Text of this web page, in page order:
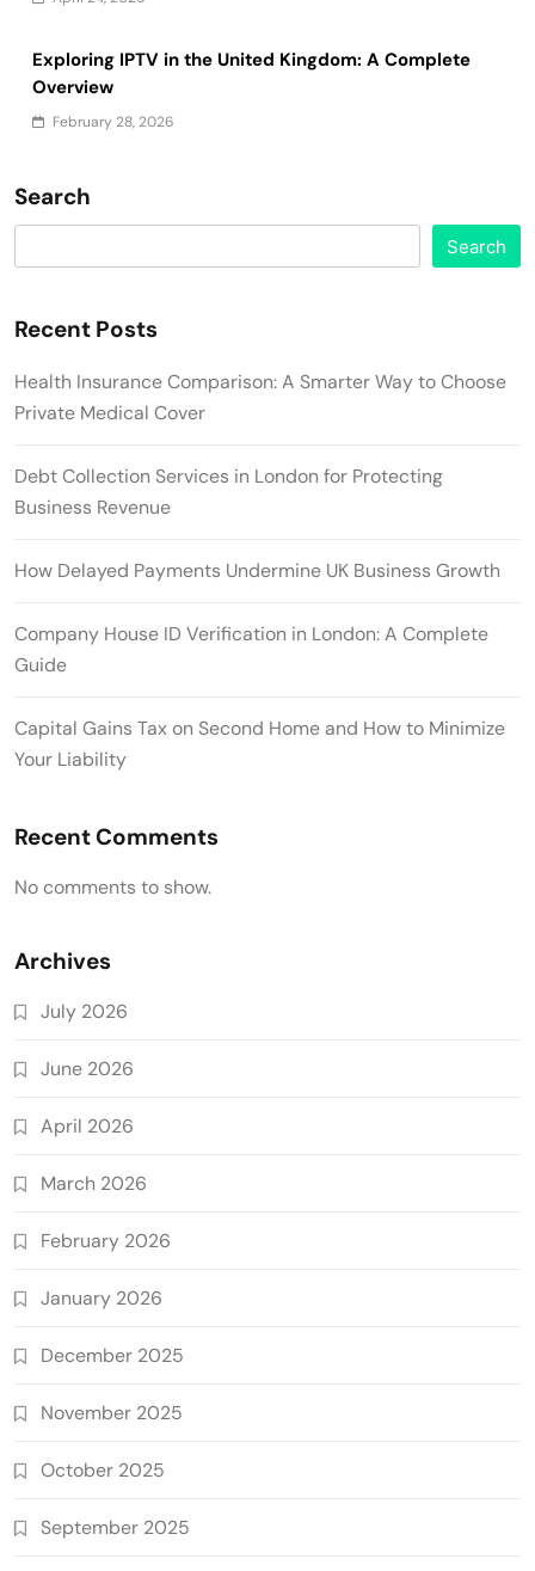
Exploring IPTV in the United Kingdom: A Complete
Overview
February 28, 2026
Search
Search
Recent Posts
Health Insurance Comparison: A Smarter Way to Choose
Private Medical Cover
Debt Collection Services in London for Protecting
Business Revenue
How Delayed Payments Undermine UK Business Growth
Company House ID Verification in London: A Complete
Guide
Capital Gains Tax on Second Home and How to Minimize
Your Liability
Recent Comments
No comments to show.
Archives
July 2026
June 2026
April 2026
March 2026
February 2026
January 2026
December 2025
November 2025
October 2025
September 2025